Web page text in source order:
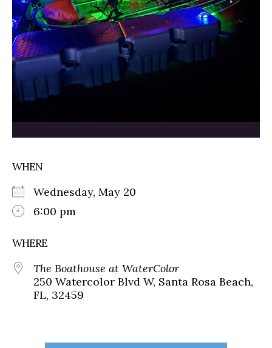
WHEN
Wednesday, May 20
6:00 pm
WHERE
The Boathouse at WaterColor
250 Watercolor Blvd W, Santa Rosa Beach,
FL, 32459